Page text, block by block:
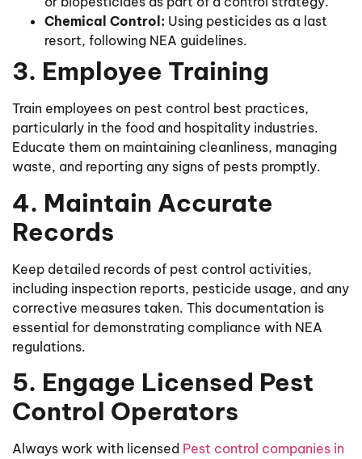
Chemical Control: Using pesticides as a last
resort, following NEA guidelines.
3. Employee Training
Train employees on pest control best practices,
particularly in the food and hospitality industries.
Educate them on maintaining cleanliness, managing
waste, and reporting any signs of pests promptly.
4. Maintain Accurate
Records
Keep detailed records of pest control activities,
including inspection reports, pesticide usage, and any
corrective measures taken. This documentation is
essential for demonstrating compliance with NEA
regulations.
5. Engage Licensed Pest
Control Operators
Always work with licensed Pest control companies in